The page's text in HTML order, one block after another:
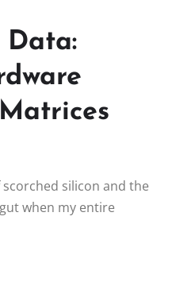
Data:
silicon and the
when my entire